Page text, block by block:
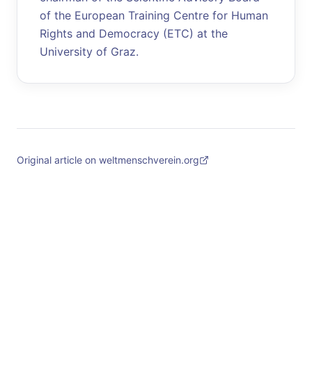
of the European Training Centre for Human
Rights and Democracy (ETC) at the
University of Graz.
Original article on weltmenschverein.org